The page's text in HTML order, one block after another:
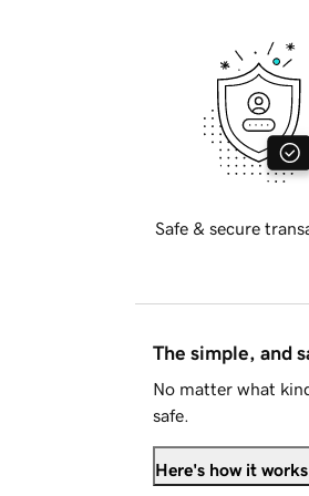
Safe & secure
The simple, and
No matter what
safe.
Here's how it works